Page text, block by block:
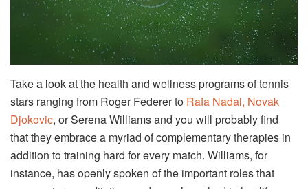
Take a look at the health and wellness programs of tennis
stars ranging from Roger Federer to Rafa Nadal, Novak
Djokovic, or Serena Williams and you will probably find
that they embrace a myriad of complementary therapies in
addition to training hard for every match. Williams, for
instance, has openly spoken of the important roles that